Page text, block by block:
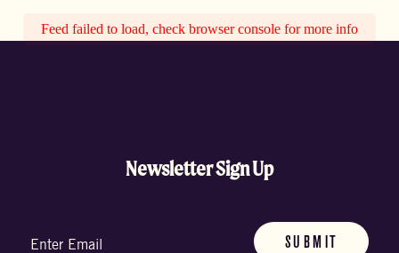
Feed failed to load, check browser console for more info
Newsletter Sign Up